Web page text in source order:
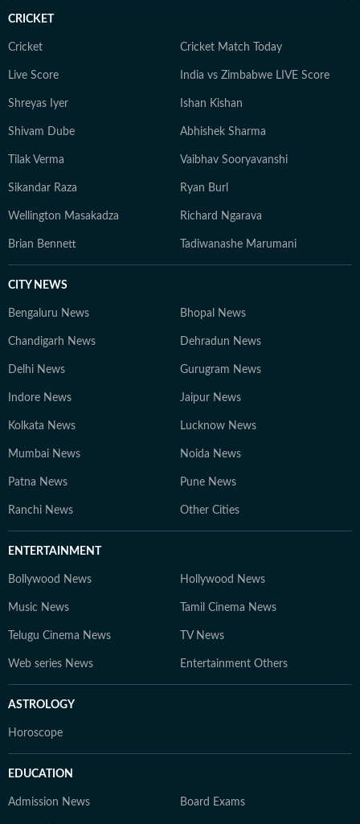
CRICKET
Cricket Cricket Match Today
Live Score India vs Zimbabwe LIVE Score
Shreyas Iyer Ishan Kishan
Shivam Dube Abhishek Sharma
Tilak Verma Vaibhav Sooryavanshi
Sikandar Raza Ryan Burl
Wellington Masakadza Richard Ngarava
Brian Bennett Tadiwanashe Marumani
CITY NEWS
Bengaluru News Bhopal News
Chandigarh News Dehradun News
Delhi News Gurugram News
Indore News Jaipur News
Kolkata News Lucknow News
Mumbai News Noida News
Patna News Pune News
Ranchi News Other Cities
ENTERTAINMENT
Bollywood News Hollywood News
Music News Tamil Cinema News
Telugu Cinema News TV News
Web series News Entertainment Others
ASTROLOGY
Horoscope
EDUCATION
Admission News Board Exams